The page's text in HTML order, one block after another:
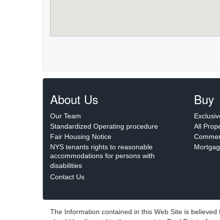
About Us
Our Team
Standardized Operating procedure
Fair Housing Notice
NYS tenants rights to reasonable
accommodations for persons with
disabilities
Contact Us
Buy
All
The Information contained in this Web Site is